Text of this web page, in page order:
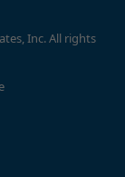
Inc. All rights